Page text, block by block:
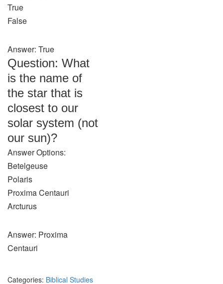
True
False
Answer: True
Question: What
is the name of
the star that is
closest to our
solar system (not
our sun)?
Answer Options:
Betelgeuse
Polaris
Proxima Centauri
Arcturus
Answer: Proxima
Centauri
Categories: Biblical Studies